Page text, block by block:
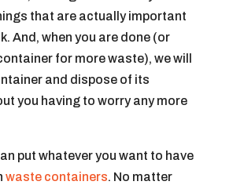
that are actually important
And, when you are done (or
for more waste), we will
and dispose of its
you having to worry any more
put whatever you want to have
waste containers. No matter